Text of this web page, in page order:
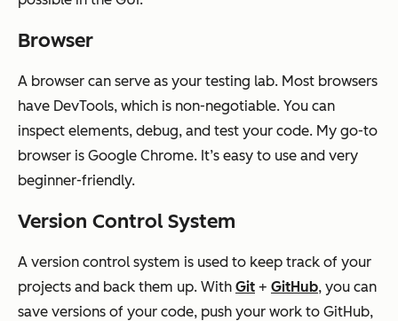
Browser
A browser can serve as your testing lab. Most browsers
have DevTools, which is non-negotiable. You can
inspect elements, debug, and test your code. My go-to
browser is Google Chrome. It’s easy to use and very
beginner-friendly.
Version Control System
A version control system is used to keep track of your
projects and back them up. With Git + GitHub, you can
save versions of your code, push your work to GitHub,